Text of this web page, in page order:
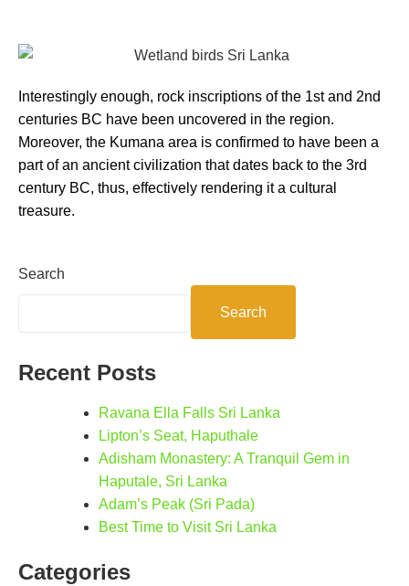
Interestingly enough, rock inscriptions of the 1st and 2nd
centuries BC have been uncovered in the region.
Moreover, the Kumana area is confirmed to have been a
part of an ancient civilization that dates back to the 3rd
century BC, thus, effectively rendering it a cultural
treasure.
Search
Search
Recent Posts
Ravana Ella Falls Sri Lanka
Lipton’s Seat, Haputhale
Adisham Monastery: A Tranquil Gem in
Haputale, Sri Lanka
Adam’s Peak (Sri Pada)
Best Time to Visit Sri Lanka
Categories